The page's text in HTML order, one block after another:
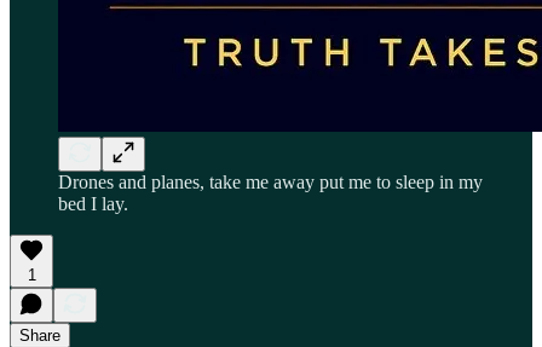
Drones and planes, take me away put me to sleep in my
bed I lay.
1
Share